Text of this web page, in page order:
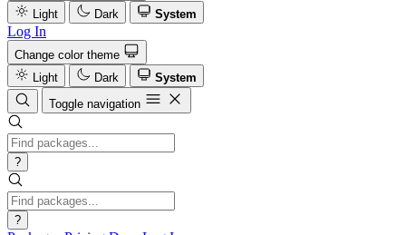
Light
Dark System
Log In
Change color theme
Light
Dark
System
Toggle navigation
?
?